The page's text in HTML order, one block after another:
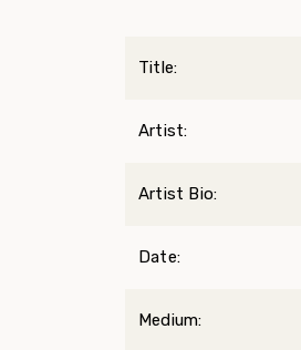
Title:
Artist:
Artist Bio:
Date:
Medium: